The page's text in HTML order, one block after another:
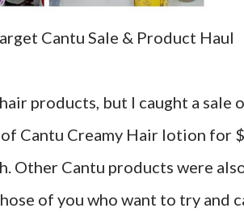
Cantu Sale & Product Haul
products, but I caught a sale
Cantu Creamy Hair lotion for
Other Cantu products were
of you who want to try and